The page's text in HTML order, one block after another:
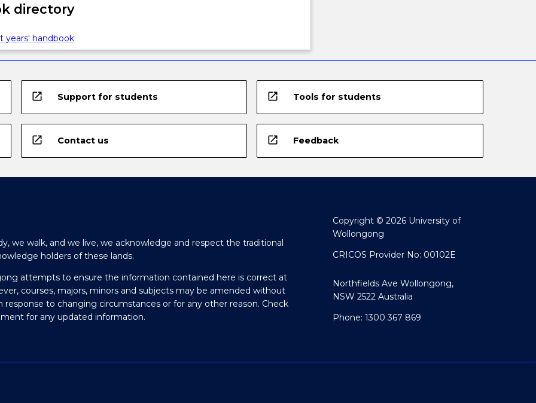
directory
years' handbook
open_in_new Support for students open_in_new Tools for students
open_in_new Contact us open_in_new Feedback
we walk, and we live, we acknowledge and respect the traditional
holders of these lands.
attempts to ensure the information contained here is correct at
courses, majors, minors and subjects may be amended without
response to changing circumstances or for any other reason. Check
for any updated information.
Copyright © 2026 University of
Wollongong
CRICOS Provider No: 00102E
Northfields Ave Wollongong,
NSW 2522 Australia
Phone: 1300 367 869